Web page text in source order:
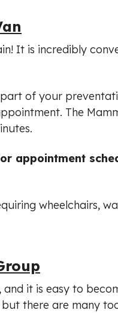
It is incredibly
of your
The
appointment
wheelchairs,
and it is easy to
but there are many